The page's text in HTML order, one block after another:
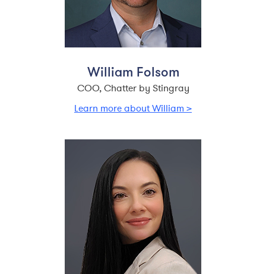
William Folsom
COO, Chatter by Stingray
Learn more about William >